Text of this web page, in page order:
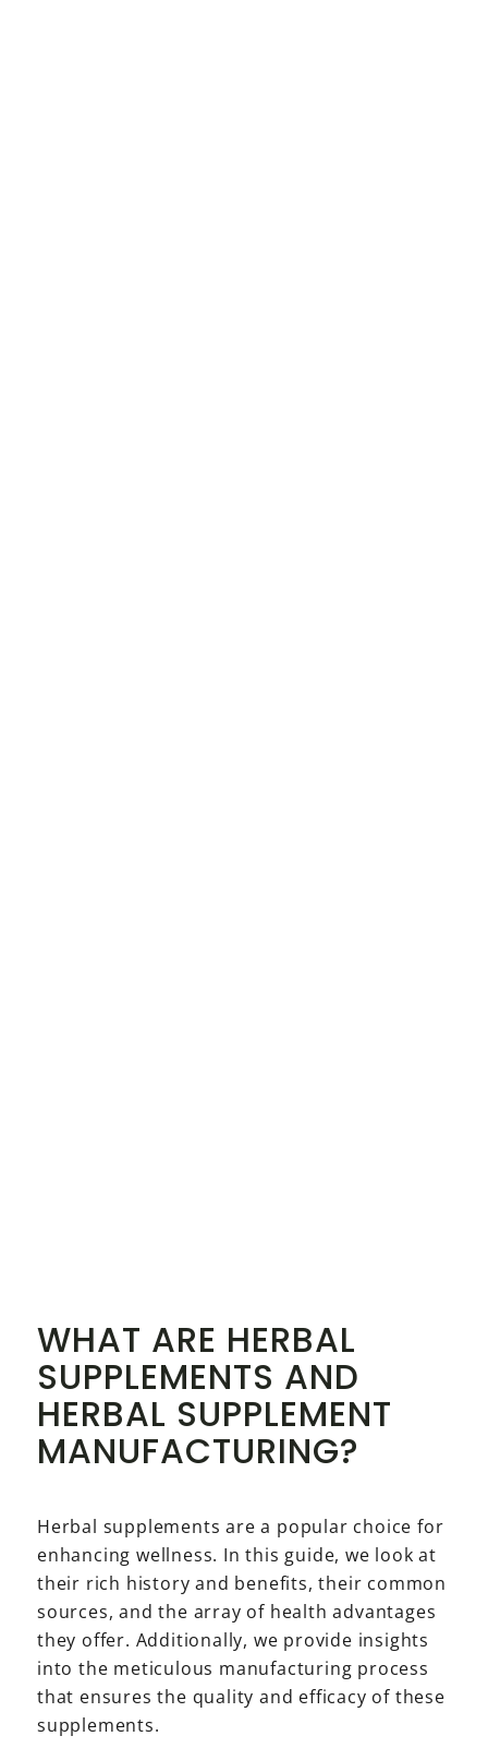
WHAT ARE HERBAL
SUPPLEMENTS AND
HERBAL SUPPLEMENT
MANUFACTURING?
Herbal supplements are a popular choice for
enhancing wellness. In this guide, we look at
their rich history and benefits, their common
sources, and the array of health advantages
they offer. Additionally, we provide insights
into the meticulous manufacturing process
that ensures the quality and efficacy of these
supplements.